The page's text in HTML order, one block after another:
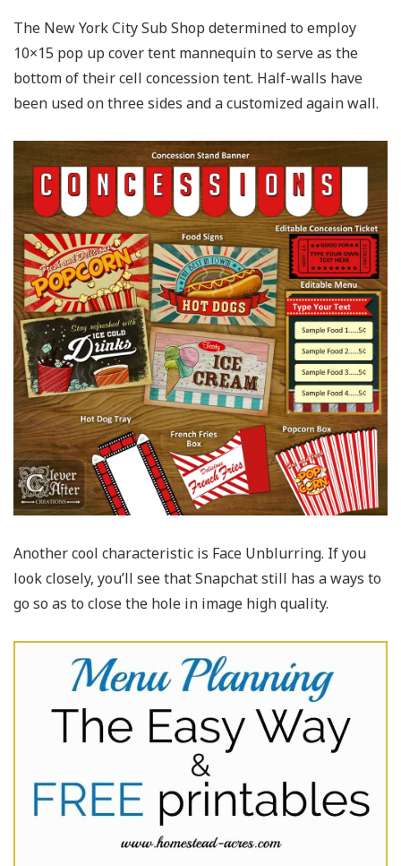
The New York City Sub Shop determined to employ
10×15 pop up cover tent mannequin to serve as the
bottom of their cell concession tent. Half-walls have
been used on three sides and a customized again wall.
Another cool characteristic is Face Unblurring. If you
look closely, you’ll see that Snapchat still has a ways to
go so as to close the hole in image high quality.